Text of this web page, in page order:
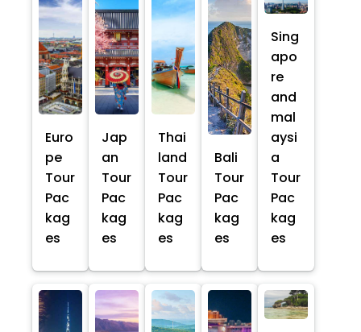
Euro
pe
Tour
Pac
kag
es
Jap
an
Tour
Pac
kag
es
Thai
land
Tour
Pac
kag
es
Bali
Tour
Pac
kag
es
Sing
apo
re
and
mal
aysi
a
Tour
Pac
kag
es